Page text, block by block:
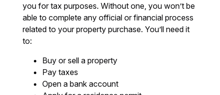
you for tax purposes. Without one, you won’t be
able to complete any official or financial process
related to your property purchase. You’ll need it
to:
Buy or sell a property
Pay taxes
Open a bank account